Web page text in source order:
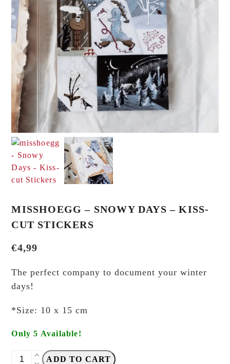
MISSHOEGG – SNOWY DAYS – KISS-
CUT STICKERS
€4,99
The perfect company to document your winter
days!
*Size: 10 x 15 cm
Only 5 Available!
misshoeggADD TO CART